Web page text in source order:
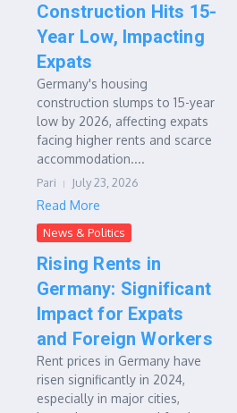
Construction Hits 15-
Year Low, Impacting
Expats
Germany's housing
construction slumps to 15-year
low by 2026, affecting expats
facing higher rents and scarce
accommodation....
Pari July 23, 2026
Read More
News & Politics
Rising Rents in
Germany: Significant
Impact for Expats
and Foreign Workers
Rent prices in Germany have
risen significantly in 2024,
especially in major cities,